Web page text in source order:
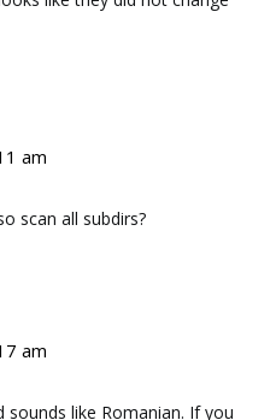
am
scan all subdirs?
am
sounds like Romanian. If you